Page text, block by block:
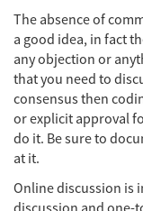
The absence of
a good idea, in fact
any objection or
that you need to
consensus then
or explicit approval
do it. Be sure to
at it.
Online discussion is